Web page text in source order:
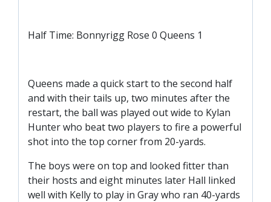
FANS
TICKETS
HOSPITALITY
GET HERE
LIASONS
SLO
DAO
Half Time: Bonnyrigg Rose 0 Queens 1
Queens made a quick start to the second half
and with their tails up, two minutes after the
restart, the ball was played out wide to Kylan
Hunter who beat two players to fire a powerful
shot into the top corner from 20-yards.
The boys were on top and looked fitter than
their hosts and eight minutes later Hall linked
well with Kelly to play in Gray who ran 40-yards